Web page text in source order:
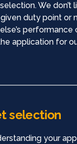
We don’t
duty point or
performance
application for
selection
your